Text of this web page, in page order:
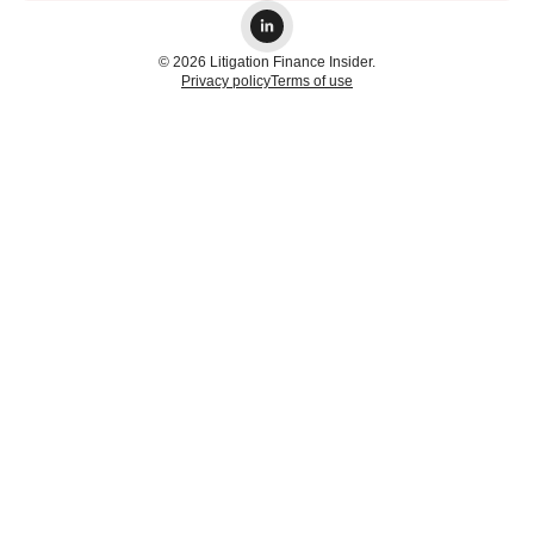
© 2026 Litigation Finance Insider.
Privacy policyTerms of use